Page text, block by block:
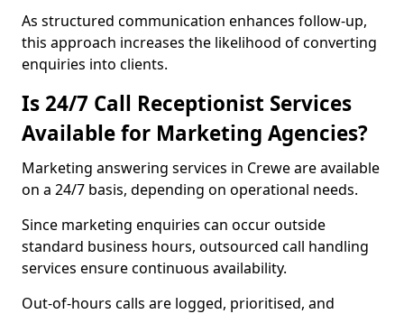
As structured communication enhances follow-up,
this approach increases the likelihood of converting
enquiries into clients.
Is 24/7 Call Receptionist Services
Available for Marketing Agencies?
Marketing answering services in Crewe are available
on a 24/7 basis, depending on operational needs.
Since marketing enquiries can occur outside
standard business hours, outsourced call handling
services ensure continuous availability.
Out-of-hours calls are logged, prioritised, and